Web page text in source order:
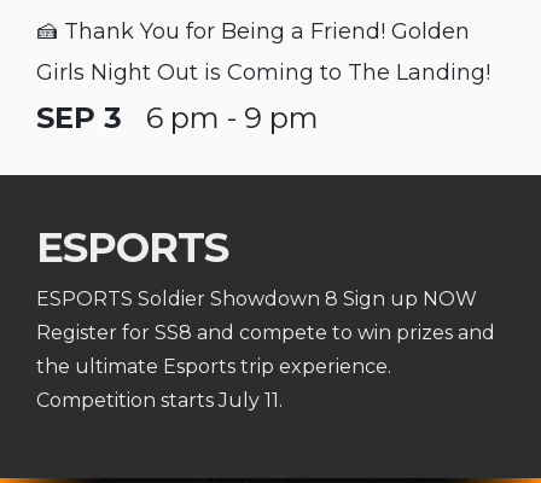
🍰 Thank You for Being a Friend! Golden
Girls Night Out is Coming to The Landing!
SEP 3 6 pm - 9 pm
ESPORTS
ESPORTS Soldier Showdown 8 Sign up NOW
Register for SS8 and compete to win prizes and
the ultimate Esports trip experience.
Competition starts July 11.